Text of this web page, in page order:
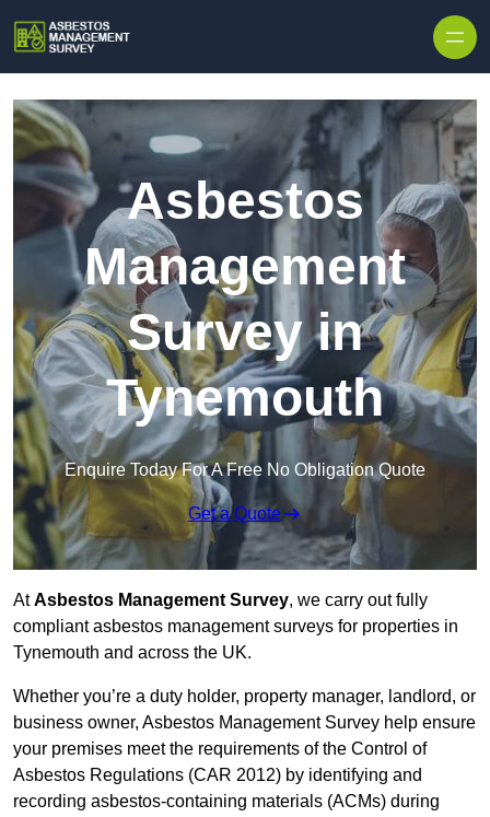
Asbestos
Management
Survey in
Tynemouth
Enquire Today For A Free No Obligation Quote
Get a Quote
AtAsbestos Management Survey, we carry out fully
compliant asbestos management surveys for properties in
Tynemouth and across the UK.
Whether you’re a duty holder, property manager, landlord, or
business owner, Asbestos Management Survey help ensure
your premises meet the requirements of the Control of
Asbestos Regulations (CAR 2012) by identifying and
recording asbestos-containing materials (ACMs) during